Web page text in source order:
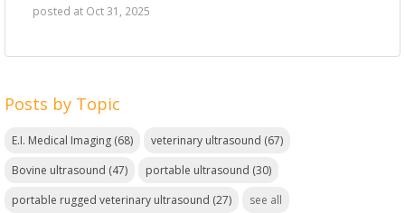
posted at Oct 31, 2025
Posts by Topic
E.I. Medical Imaging (68) veterinary ultrasound (67)
Bovine ultrasound (47) portable ultrasound (30)
portable rugged veterinary ultrasound (27) see all